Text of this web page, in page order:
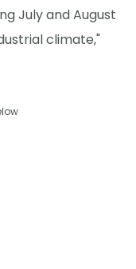
July and August
climate,"